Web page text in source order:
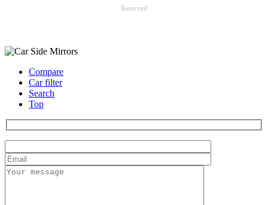
Reserved
Compare
Car filter
Search
Top